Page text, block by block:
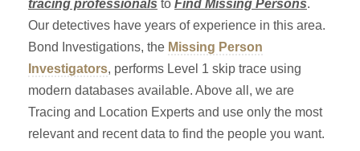
tracing professionals to Find Missing Persons.
Our detectives have years of experience in this area.
Bond Investigations, the Missing Person
Investigators, performs Level 1 skip trace using
modern databases available. Above all, we are
Tracing and Location Experts and use only the most
relevant and recent data to find the people you want.